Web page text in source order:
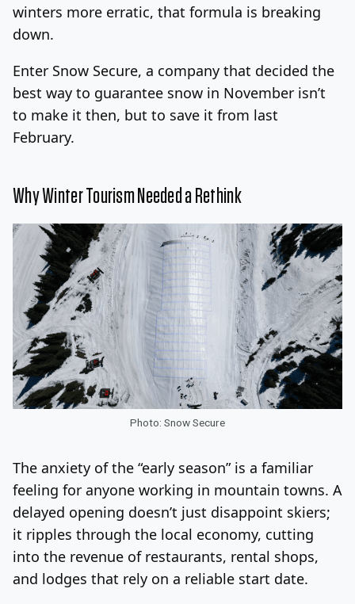
winters more erratic, that formula is breaking
down.
Enter Snow Secure, a company that decided the
best way to guarantee snow in November isn’t
to make it then, but to save it from last
February.
Why Winter Tourism Needed a Rethink
Photo: Snow Secure
The anxiety of the “early season” is a familiar
feeling for anyone working in mountain towns. A
delayed opening doesn’t just disappoint skiers;
it ripples through the local economy, cutting
into the revenue of restaurants, rental shops,
and lodges that rely on a reliable start date.